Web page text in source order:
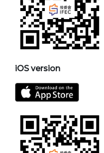
iOS version